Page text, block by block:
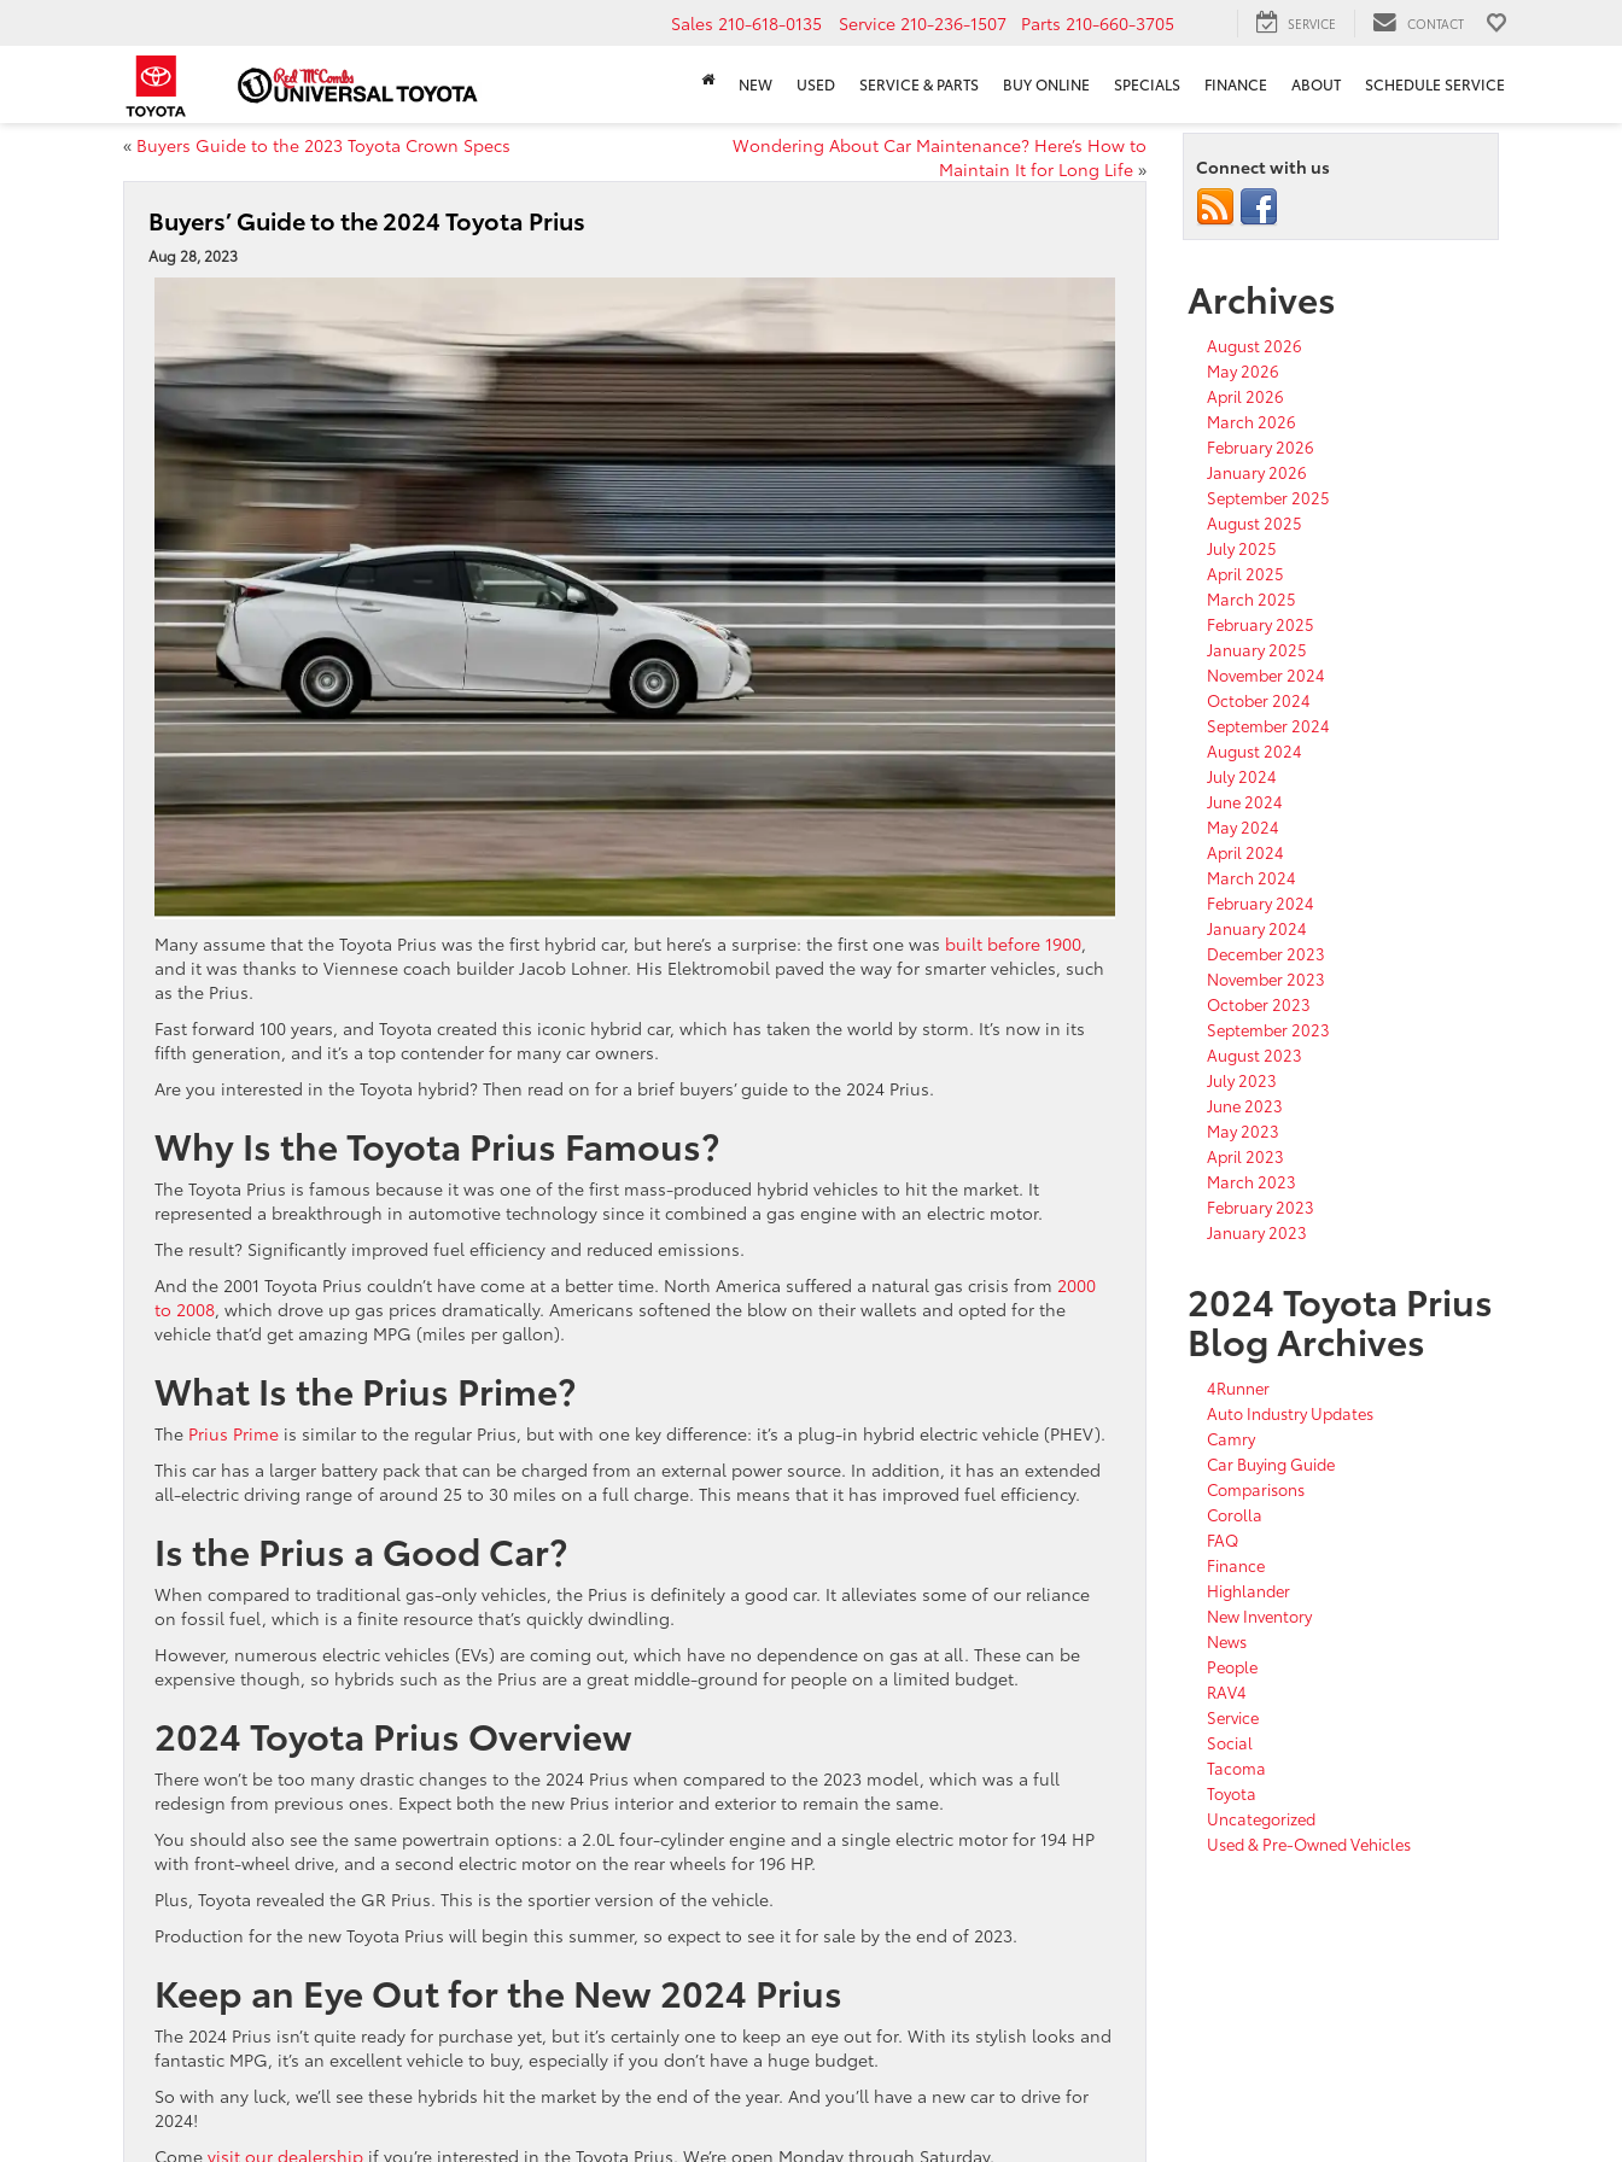
Sales 210-618-0135 Service 210-236-1507 Parts 210-660-3705 SERVICE CONTACT
NEW USED SERVICE & PARTS BUY ONLINE SPECIALS FINANCE ABOUT SCHEDULE SERVICE
« Buyers Guide to the 2023 Toyota Crown Specs
Wondering About Car Maintenance? Here’s How to
Maintain It for Long Life»
Buyers’ Guide to the 2024 Toyota Prius
Aug 28, 2023
Many assume that the Toyota Prius was the first hybrid car, but here’s a surprise: the first one was built before 1900,
and it was thanks to Viennese coach builder Jacob Lohner. His Elektromobil paved the way for smarter vehicles, such
as the Prius.
Fast forward 100 years, and Toyota created this iconic hybrid car, which has taken the world by storm. It’s now in its
fifth generation, and it’s a top contender for many car owners.
Are you interested in the Toyota hybrid? Then read on for a brief buyers’ guide to the 2024 Prius.
Why Is the Toyota Prius Famous?
The Toyota Prius is famous because it was one of the first mass-produced hybrid vehicles to hit the market. It
represented a breakthrough in automotive technology since it combined a gas engine with an electric motor.
The result? Significantly improved fuel efficiency and reduced emissions.
And the 2001 Toyota Prius couldn’t have come at a better time. North America suffered a natural gas crisis from 2000
to 2008, which drove up gas prices dramatically. Americans softened the blow on their wallets and opted for the
vehicle that’d get amazing MPG (miles per gallon).
What Is the Prius Prime?
The Prius Prime is similar to the regular Prius, but with one key difference: it’s a plug-in hybrid electric vehicle (PHEV).
This car has a larger battery pack that can be charged from an external power source. In addition, it has an extended
all-electric driving range of around 25 to 30 miles on a full charge. This means that it has improved fuel efficiency.
Is the Prius a Good Car?
When compared to traditional gas-only vehicles, the Prius is definitely a good car. It alleviates some of our reliance
on fossil fuel, which is a finite resource that’s quickly dwindling.
However, numerous electric vehicles (EVs) are coming out, which have no dependence on gas at all. These can be
expensive though, so hybrids such as the Prius are a great middle-ground for people on a limited budget.
2024 Toyota Prius Overview
There won’t be too many drastic changes to the 2024 Prius when compared to the 2023 model, which was a full
redesign from previous ones. Expect both the new Prius interior and exterior to remain the same.
You should also see the same powertrain options: a 2.0L four-cylinder engine and a single electric motor for 194 HP
with front-wheel drive, and a second electric motor on the rear wheels for 196 HP.
Plus, Toyota revealed the GR Prius. This is the sportier version of the vehicle.
Production for the new Toyota Prius will begin this summer, so expect to see it for sale by the end of 2023.
Keep an Eye Out for the New 2024 Prius
The 2024 Prius isn’t quite ready for purchase yet, but it’s certainly one to keep an eye out for. With its stylish looks and
fantastic MPG, it’s an excellent vehicle to buy, especially if you don’t have a huge budget.
So with any luck, we’ll see these hybrids hit the market by the end of the year. And you’ll have a new car to drive for
2024!
Come visit our dealership if you’re interested in the Toyota Prius. We’re open Monday through Saturday.
Connect with us
Archives
August 2026
May 2026
April 2026
March 2026
February 2026
January 2026
September 2025
August 2025
July 2025
April 2025
March 2025
February 2025
January 2025
November 2024
October 2024
September 2024
August 2024
July 2024
June 2024
May 2024
April 2024
March 2024
February 2024
January 2024
December 2023
November 2023
October 2023
September 2023
August 2023
July 2023
June 2023
May 2023
April 2023
March 2023
February 2023
January 2023
2024 Toyota Prius
Blog Archives
4Runner
Auto Industry Updates
Camry
Car Buying Guide
Comparisons
Corolla
FAQ
Finance
Highlander
New Inventory
News
People
RAV4
Service
Social
Tacoma
Toyota
Uncategorized
Used & Pre-Owned Vehicles